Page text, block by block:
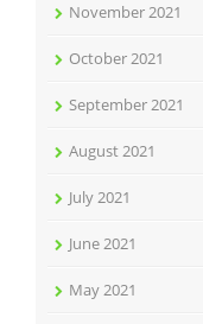
November 2021
October 2021
September 2021
August 2021
July 2021
June 2021
May 2021